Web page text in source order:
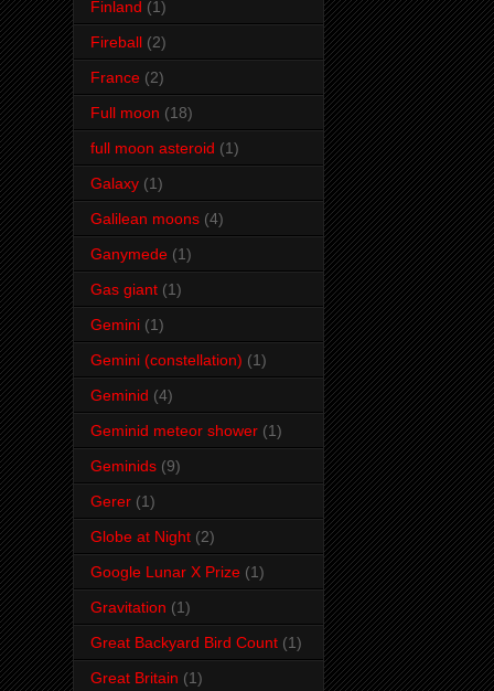
Finland (1)
Fireball (2)
France (2)
Full moon (18)
full moon asteroid (1)
Galaxy (1)
Galilean moons (4)
Ganymede (1)
Gas giant (1)
Gemini (1)
Gemini (constellation) (1)
Geminid (4)
Geminid meteor shower (1)
Geminids (9)
Gerer (1)
Globe at Night (2)
Google Lunar X Prize (1)
Gravitation (1)
Great Backyard Bird Count (1)
Great Britain (1)